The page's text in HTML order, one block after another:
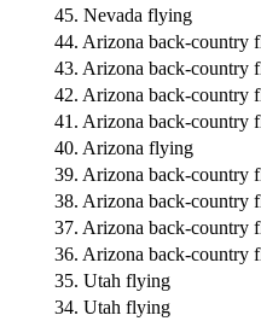
45. Nevada flying
44. Arizona back-country
43. Arizona back-country
42. Arizona back-country
41. Arizona back-country
40. Arizona flying
39. Arizona back-country
38. Arizona back-country
37. Arizona back-country
36. Arizona back-country
35. Utah flying
34. Utah flying